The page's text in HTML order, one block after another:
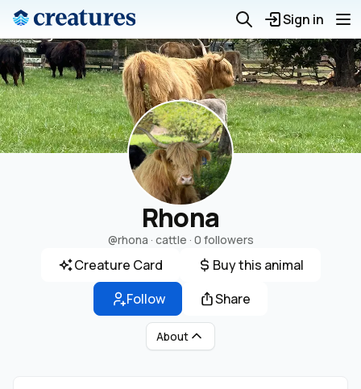
Sign in
Rhona
@rhona · cattle · 0 followers
Creature Card
Buy this animal
Follow
Share
About